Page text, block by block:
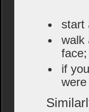
start
walk
if